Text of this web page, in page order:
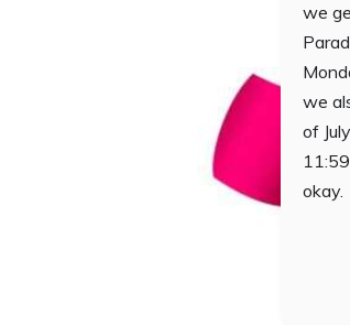
we
we
of
okay.